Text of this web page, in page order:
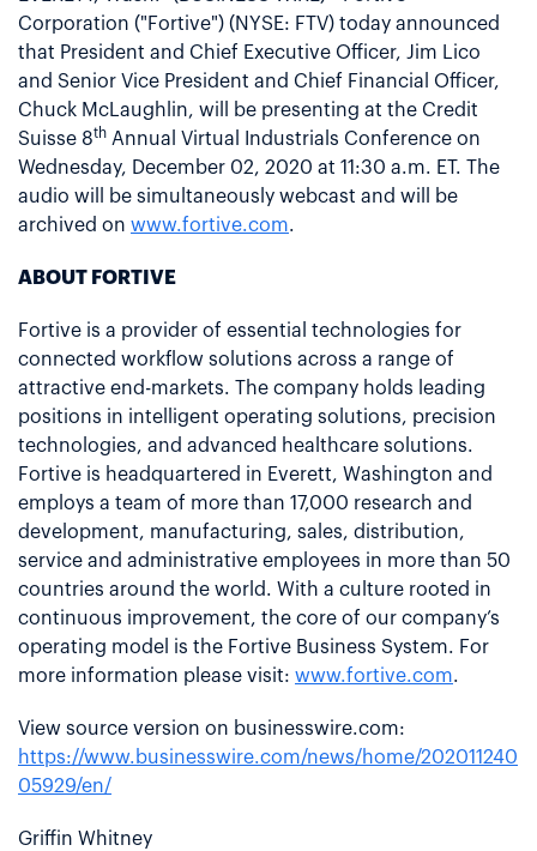
Corporation ("Fortive") (NYSE: FTV) today announced
that President and Chief Executive Officer, Jim Lico
and Senior Vice President and Chief Financial Officer,
Chuck McLaughlin, will be presenting at the Credit
Suisse 8th Annual Virtual Industrials Conference on
Wednesday, December 02, 2020 at 11:30 a.m. ET. The
audio will be simultaneously webcast and will be
archived on www.fortive.com.
ABOUT FORTIVE
Fortive is a provider of essential technologies for
connected workflow solutions across a range of
attractive end-markets. The company holds leading
positions in intelligent operating solutions, precision
technologies, and advanced healthcare solutions.
Fortive is headquartered in Everett, Washington and
employs a team of more than 17,000 research and
development, manufacturing, sales, distribution,
service and administrative employees in more than 50
countries around the world. With a culture rooted in
continuous improvement, the core of our company’s
operating model is the Fortive Business System. For
more information please visit: www.fortive.com.
View source version on businesswire.com:
https://www.businesswire.com/news/home/202011240
05929/en/
Griffin Whitney